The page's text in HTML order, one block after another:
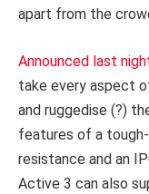
apart from the
Announced last
take every aspect
and ruggedise (?)
features of a
resistance and an
Active 3 can also